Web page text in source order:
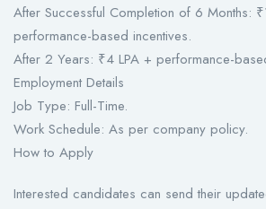
After Successful Completion of 6 Months:
performance-based incentives.
After 2 Years: ₹4 LPA + performance-
Employment Details
Job Type: Full-Time.
Work Schedule: As per company policy.
How to Apply
Interested candidates can send their